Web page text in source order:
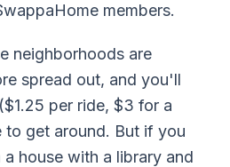
members.
neighborhoods are
spread out, and you'll
per ride, $3 for a
to get around. But if you
house with a library and